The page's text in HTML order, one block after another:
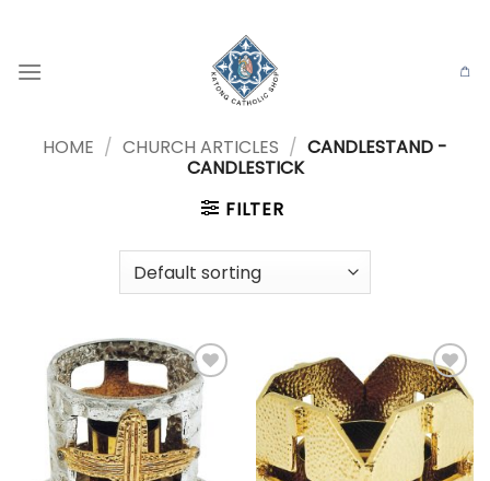
content
HOME / CHURCH ARTICLES / CANDLESTAND -
CANDLESTICK
FILTER
Add to
wishlist
Add to
wishlist